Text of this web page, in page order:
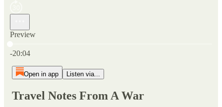
Preview
-20:04
Open in app Listen via...
Travel Notes From A War